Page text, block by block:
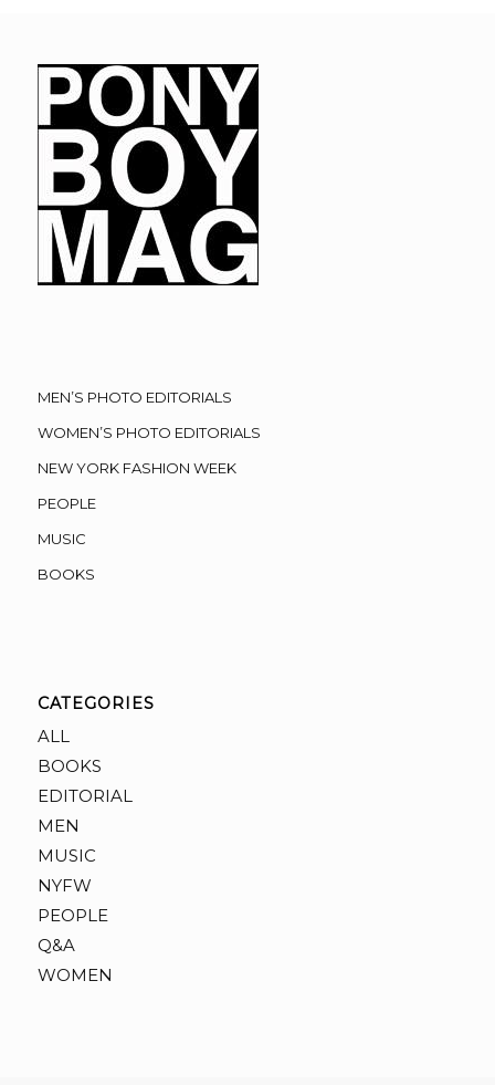
MEN’S PHOTO EDITORIALS
WOMEN’S PHOTO EDITORIALS
NEW YORK FASHION WEEK
PEOPLE
MUSIC
BOOKS
CATEGORIES
ALL
BOOKS
EDITORIAL
MEN
MUSIC
NYFW
PEOPLE
Q&A
WOMEN